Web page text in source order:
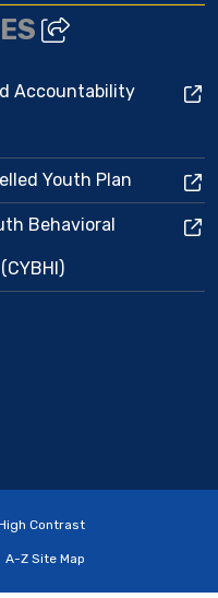
Accountability
Youth Plan
Behavioral
Contrast
A-Z Site Map